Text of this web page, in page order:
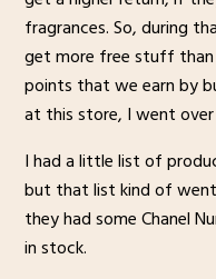
fragrances. So, during
get more free stuff than
points that we earn by
at this store, I went
I had a little list of
but that list kind of
they had some Chanel
in stock.